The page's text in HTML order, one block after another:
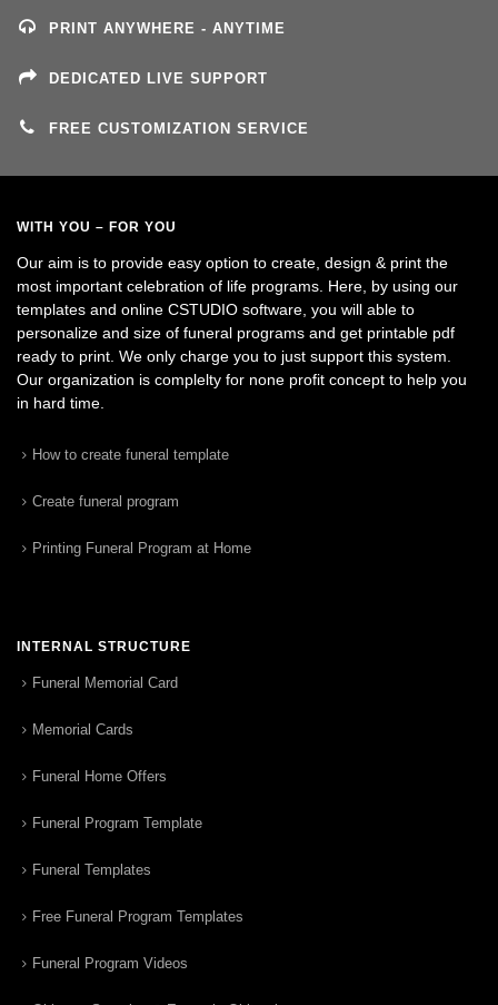
PRINT ANYWHERE - ANYTIME
DEDICATED LIVE SUPPORT
FREE CUSTOMIZATION SERVICE
WITH YOU – FOR YOU
Our aim is to provide easy option to create, design & print the
most important celebration of life programs. Here, by using our
templates and online CSTUDIO software, you will able to
personalize and size of funeral programs and get printable pdf
ready to print. We only charge you to just support this system.
Our organization is complelty for none profit concept to help you
in hard time.
How to create funeral template
Create funeral program
Printing Funeral Program at Home
INTERNAL STRUCTURE
Funeral Memorial Card
Memorial Cards
Funeral Home Offers
Funeral Program Template
Funeral Templates
Free Funeral Program Templates
Funeral Program Videos